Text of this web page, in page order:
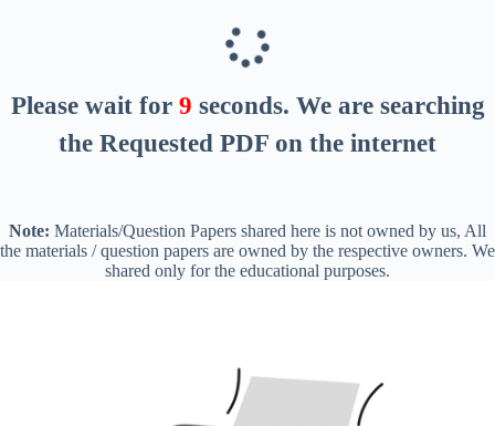
Please wait for 8 seconds. We are searching
the Requested PDF on the internet
Note: Materials/Question Papers shared here is not owned by us, All
the materials / question papers are owned by the respective owners. We
shared only for the educational purposes.